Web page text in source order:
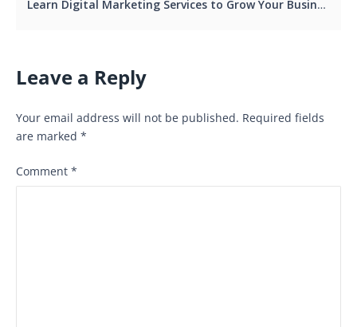
Learn Digital Marketing Services to Grow Your Business
Leave a Reply
Your email address will not be published. Required fields
are marked *
Comment *